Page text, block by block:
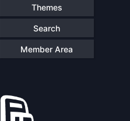
Themes
Search
Member Area